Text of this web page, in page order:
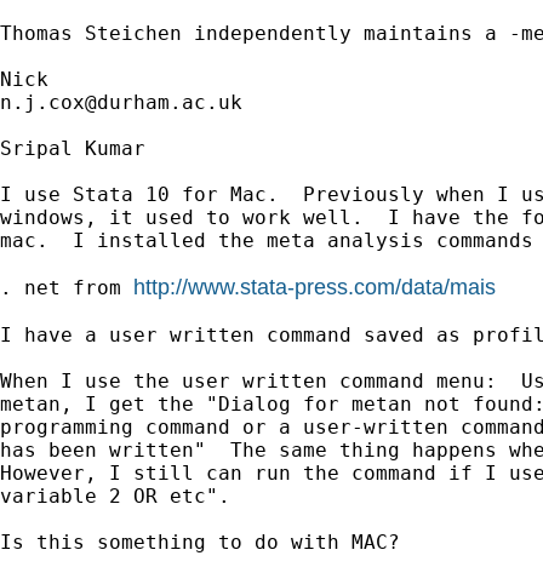
Thomas Steichen independently maintains a
n.j.cox@durham.ac.uk
Sripal Kumar
I use Stata 10 for Mac.  Previously when I
windows, it used to work well.  I have the
mac.  I installed the meta analysis commands
. net from http://www.stata-press.com/data/mais
I have a user written command saved as
When I use the user written command menu:
metan, I get the "Dialog for metan not
programming command or a user-written
has been written"  The same thing happens
However, I still can run the command if I
variable 2 OR etc".
Is this something to do with MAC?